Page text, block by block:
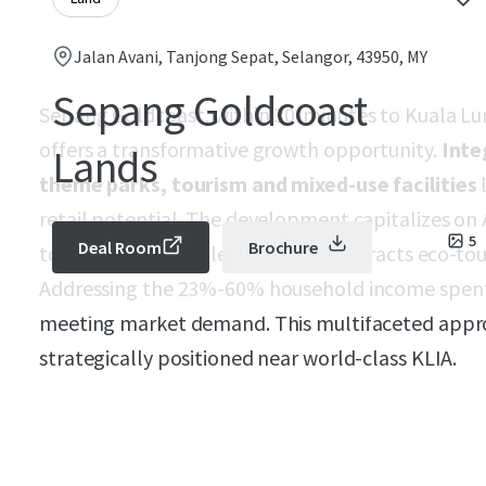
Jalan Avani, Tanjong Sepat, Selangor, 43950, MY
Sepang Goldcoast
Lands
5
Deal Room Brochure
Sepang Goldcoast, within 30-minutes to Kuala
offers a transformative growth opportunity.
theme parks, tourism and mixed-use facilities
retail potential. The development capitalizes on
to SMEs with flexible offices, and attracts eco-
Addressing the 23%-60% household income
meeting market demand. This multifaceted
strategically positioned near world-class KLIA.